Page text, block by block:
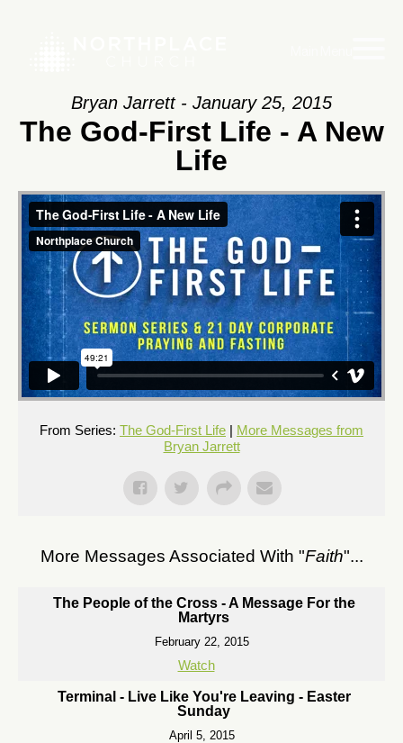
Bryan Jarrett - January 25, 2015
The God-First Life - A New
Life
From Series: The God-First Life | More Messages from
Bryan Jarrett
More Messages Associated With "Faith"...
The People of the Cross - A Message For the
Martyrs
February 22, 2015
Watch
Terminal - Live Like You're Leaving - Easter
Sunday
April 5, 2015